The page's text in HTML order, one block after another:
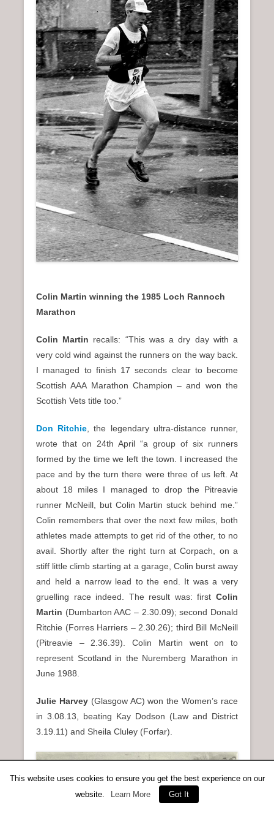
Colin Martin winning the 1985 Loch Rannoch
Marathon
Colin Martin recalls: “This was a dry day with a
very cold wind against the runners on the way back.
I managed to finish 17 seconds clear to become
Scottish AAA Marathon Champion – and won the
Scottish Vets title too.”
Don Ritchie , the legendary ultra-distance runner,
wrote that on 24th April “a group of six runners
formed by the time we left the town. I increased the
pace and by the turn there were three of us left. At
about 18 miles I managed to drop the Pitreavie
runner McNeill, but Colin Martin stuck behind me.”
Colin remembers that over the next few miles, both
athletes made attempts to get rid of the other, to no
avail. Shortly after the right turn at Corpach, on a
stiff little climb starting at a garage, Colin burst away
and held a narrow lead to the end. It was a very
gruelling race indeed. The result was: first Colin
Martin (Dumbarton AAC – 2.30.09); second Donald
Ritchie (Forres Harriers – 2.30.26); third Bill McNeill
(Pitreavie – 2.36.39). Colin Martin went on to
represent Scotland in the Nuremberg Marathon in
June 1988.
Julie Harvey(Glasgow AC) won the Women’s race
in 3.08.13, beating Kay Dodson (Law and District
3.19.11) and Sheila Cluley (Forfar).
This website uses cookies to ensure you get the best experience on our
website.
Learn More Got It